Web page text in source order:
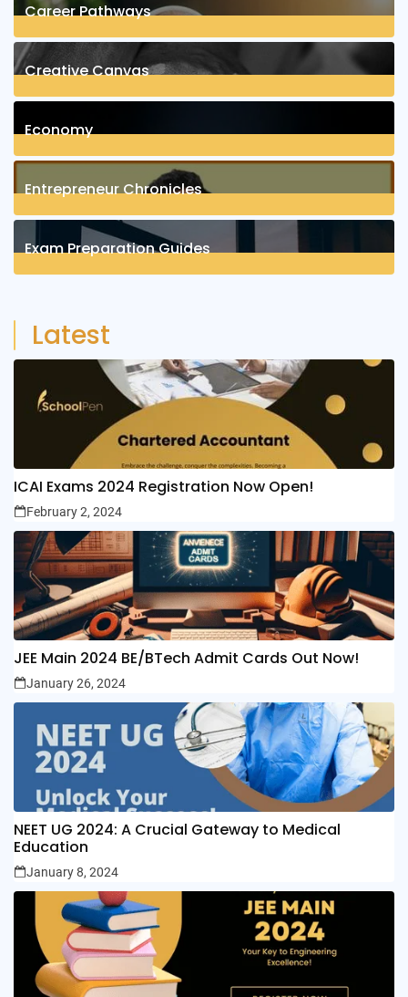
Career Pathways
8Posts
Creative Canvas
1Posts
Economy
1Posts
Entrepreneur Chronicles
4Posts
Exam Preparation Guides
Latest
ICAI Exams 2024 Registration Now Open!
February 2, 2024
JEE Main 2024 BE/BTech Admit Cards Out Now!
January 26, 2024
NEET UG 2024: A Crucial Gateway to Medical
Education
January 8, 2024